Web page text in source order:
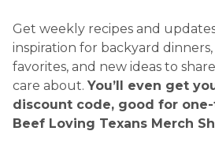
Get weekly recipes and
inspiration for backyard
favorites, and new ideas to
care about. You’ll even get
discount code, good for
Beef Loving Texans Merch